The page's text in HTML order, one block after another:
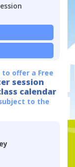
to offer a Free
session
calendar
to the